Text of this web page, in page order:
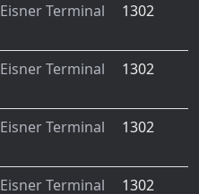
Eisner Terminal 1302
Eisner Terminal 1302
Eisner Terminal 1302
Eisner Terminal 1302